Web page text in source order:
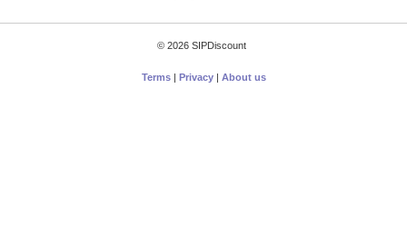
© 2026 SIPDiscount
Terms| Privacy| About us